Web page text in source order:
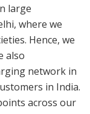
large
where we
Hence, we
also
network in
in India.
across our